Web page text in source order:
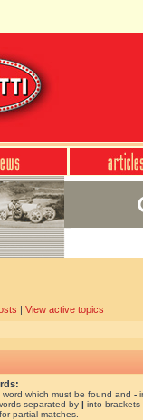
| View active topics
which must be found and -
separated by | into
partial matches.